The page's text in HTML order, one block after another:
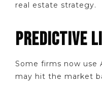
real estate strategy.
PREDICTIVE
Some firms now
may hit the market